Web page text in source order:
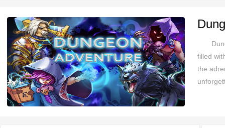
filled
the